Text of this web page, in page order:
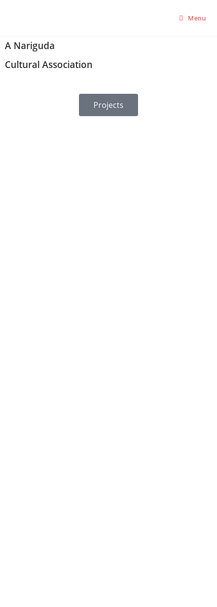
Menu
A Nariguda
Cultural Association
Projects